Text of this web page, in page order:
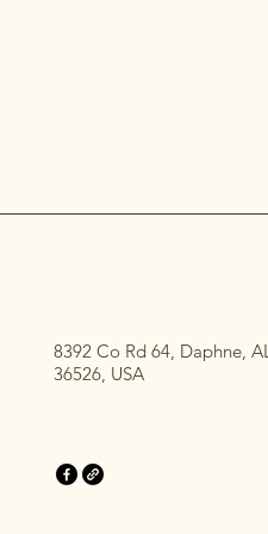
8392 Co Rd 64, Daphne, AL
36526, USA